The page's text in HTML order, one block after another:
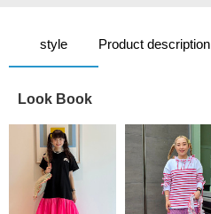
style Product description
Look Book